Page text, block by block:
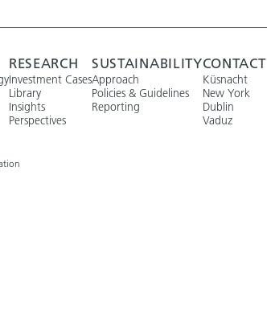
RESEARCH
Investment Cases
Library
Insights
Perspectives
SUSTAINABILITY
Approach
Policies & Guidelines
Reporting
CONTACT
Küsnacht
New York
Dublin
Vaduz